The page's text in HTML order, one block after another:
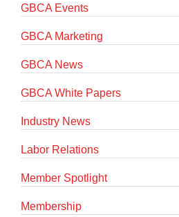
GBCA Events
GBCA Marketing
GBCA News
GBCA White Papers
Industry News
Labor Relations
Member Spotlight
Membership